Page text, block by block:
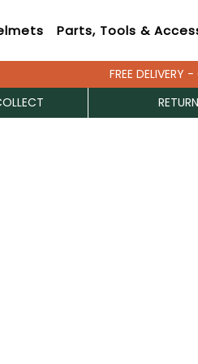
Parts, Tools &
FREE DELIVERY